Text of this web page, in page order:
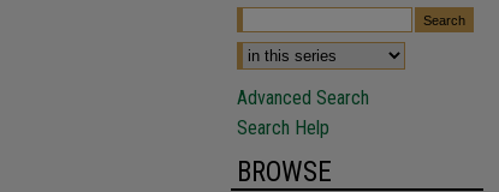
Advanced Search
Search Help
BROWSE